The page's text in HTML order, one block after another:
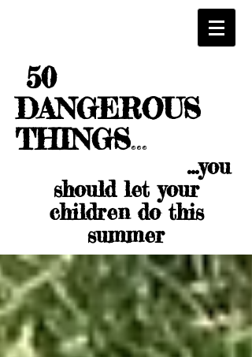
50
DANGEROUS
THINGS...
...you
should let your
children do this
summer